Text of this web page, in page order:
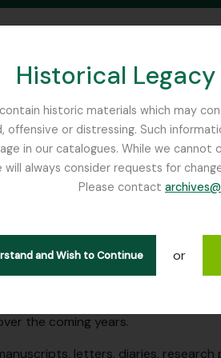
Historical
historic materials which may
or distressing. Such
in our catalogues. While we
always consider requests for
Please contact
and Wish to Continue or
SEARCH IN
RBGE Archives catalogue!
contains collection level
Garden Edinburgh. The
the coming years.
letters, diaries,